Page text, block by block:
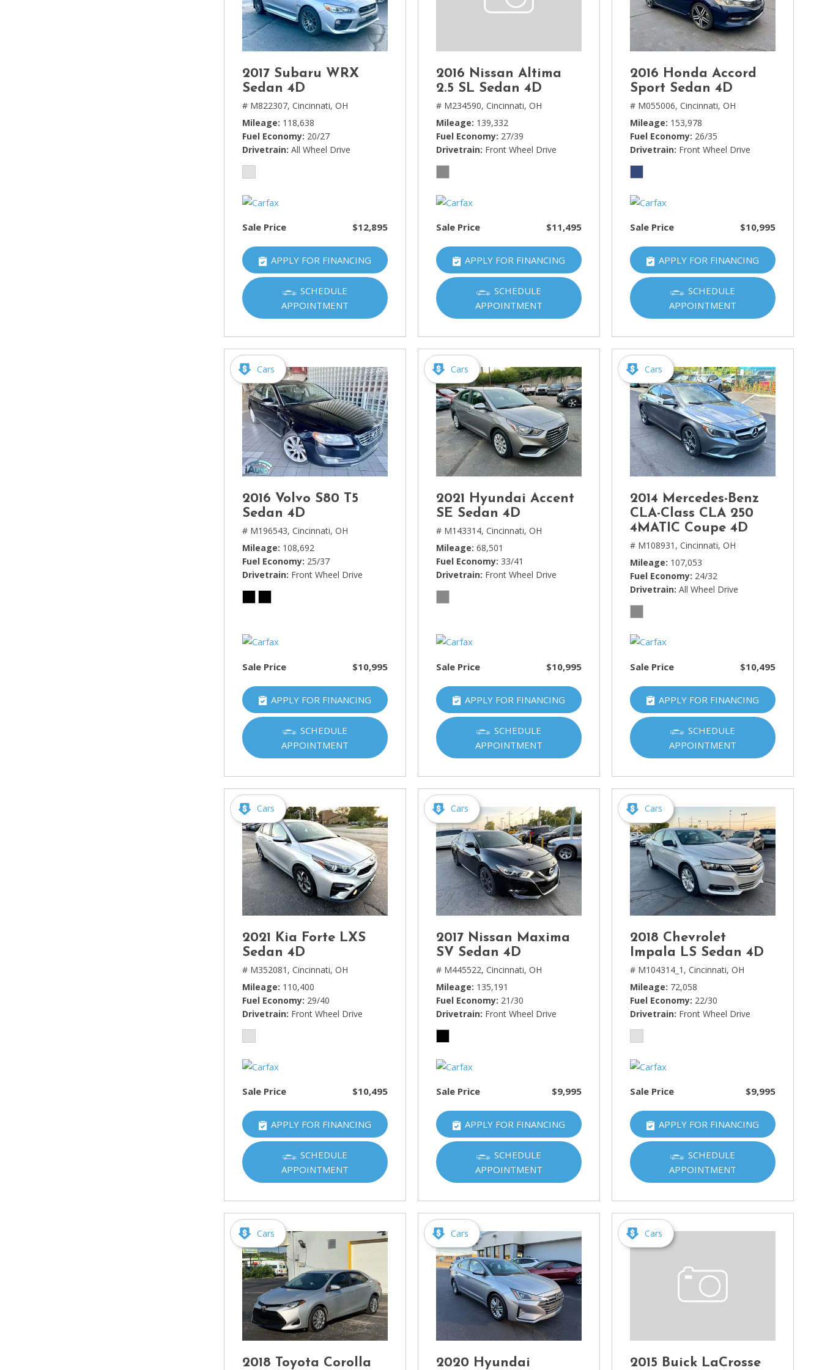
Lincoln
[4]
MAZDA
Mercedes-Benz
[5]
MINI
[1]
Porsche
[1]
[2]
[4]
Toyota
[6]
Volkswagen
[1]
Volvo
[1]
2017 Subaru WRX
Sedan 4D
# M822307, Cincinnati, OH
Mileage 118,638
Fuel Economy 20/27
Drivetrain All Wheel Drive
Sale Price $12,895
APPLY FOR FINANCING
SCHEDULE
APPOINTMENT
2016 Nissan Altima
2.5 SL Sedan 4D
# M234590, Cincinnati, OH
Mileage 139,332
Fuel Economy 27/39
Drivetrain Front Wheel Drive
Sale Price $11,495
APPLY FOR FINANCING
SCHEDULE
APPOINTMENT
2016 Honda Accord
Sport Sedan 4D
# M055006, Cincinnati, OH
Mileage 153,978
Fuel Economy 26/35
Drivetrain Front Wheel Drive
Sale Price $10,995
APPLY FOR FINANCING
SCHEDULE
APPOINTMENT
Cars
2016 Volvo S80 T5
Sedan 4D
# M196543, Cincinnati, OH
Mileage 108,692
Fuel Economy 25/37
Drivetrain Front Wheel Drive
Sale Price $10,995
APPLY FOR FINANCING
SCHEDULE
APPOINTMENT
Cars
2021 Hyundai Accent
SE Sedan 4D
# M143314, Cincinnati, OH
Mileage 68,501
Fuel Economy 33/41
Drivetrain Front Wheel Drive
Sale Price $10,995
APPLY FOR FINANCING
SCHEDULE
APPOINTMENT
Cars
2014 Mercedes-Benz
CLA-Class CLA 250
4MATIC Coupe 4D
# M108931, Cincinnati, OH
Mileage 107,053
Fuel Economy 24/32
Drivetrain All Wheel Drive
Sale Price $10,495
APPLY FOR FINANCING
SCHEDULE
APPOINTMENT
Cars
2021 Kia Forte LXS
Sedan 4D
# M352081, Cincinnati, OH
Mileage 110,400
Fuel Economy 29/40
Drivetrain Front Wheel Drive
Sale Price $10,495
APPLY FOR FINANCING
SCHEDULE
APPOINTMENT
Cars
2017 Nissan Maxima
SV Sedan 4D
# M445522, Cincinnati, OH
Mileage 135,191
Fuel Economy 21/30
Drivetrain Front Wheel Drive
Sale Price $9,995
APPLY FOR FINANCING
SCHEDULE
APPOINTMENT
Cars
2018 Chevrolet
Impala LS Sedan 4D
# M104314_1, Cincinnati, OH
Mileage 72,058
Fuel Economy 22/30
Drivetrain Front Wheel Drive
Sale Price $9,995
APPLY FOR FINANCING
SCHEDULE
APPOINTMENT
Cars
2018 Toyota Corolla
Cars
2020 Hyundai
Cars
2015 Buick LaCrosse